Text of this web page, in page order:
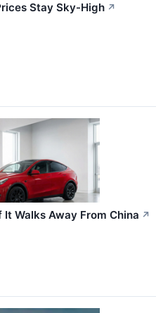
Stay Sky-High ↗
Walks Away From China ↗